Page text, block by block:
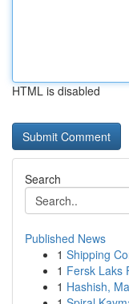
HTML is disabled
Search
Published News
1 Shipping
1 Fersk Laks
1 Hashish,